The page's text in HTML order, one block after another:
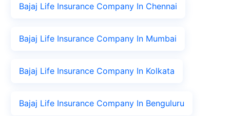
Bajaj Life Insurance Company In Chennai
Bajaj Life Insurance Company In Mumbai
Bajaj Life Insurance Company In Kolkata
Bajaj Life Insurance Company In Benguluru